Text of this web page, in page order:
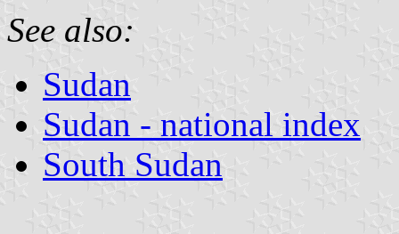
See also:
Sudan
Sudan - national index
South Sudan